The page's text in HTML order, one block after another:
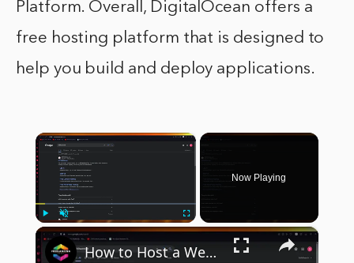
Platform. Overall, DigitalOcean offers a
free hosting platform that is designed to
help you build and deploy applications.
×
Play Unmute Fullscreen
Now Playing
×
How to Host a Website for FREE with 000webhost (2024) Full Guide